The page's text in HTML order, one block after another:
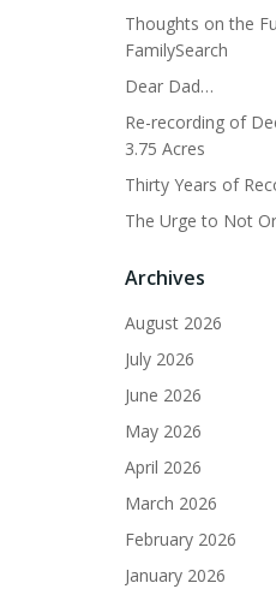
Thoughts on the
FamilySearch
Dear Dad…
Re-recording of
3.75 Acres
Thirty Years of
The Urge to Not
Archives
August 2026
July 2026
June 2026
May 2026
April 2026
March 2026
February 2026
January 2026